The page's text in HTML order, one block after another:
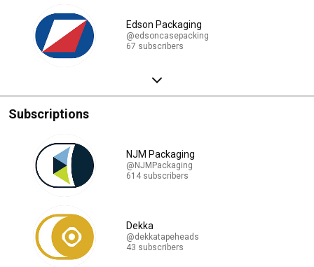
Edson Packaging
@edsoncasepacking
67 subscribers
Subscriptions
NJM Packaging
@NJMPackaging
614 subscribers
Dekka
@dekkatapeheads
43 subscribers